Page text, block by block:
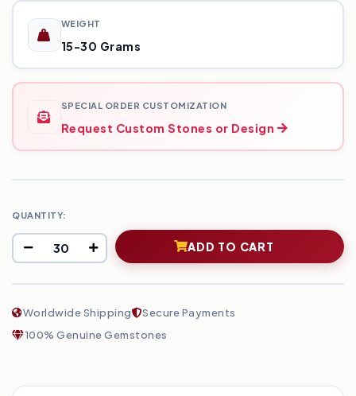
WEIGHT
15-30 Grams
SPECIAL ORDER CUSTOMIZATION
Request Custom Stones or Design
QUANTITY:
ADD TO CART
Worldwide Shipping
Secure Payments
100% Genuine Gemstones